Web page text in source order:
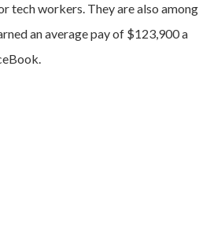
tech workers. They are also among
an average pay of $123,900 a